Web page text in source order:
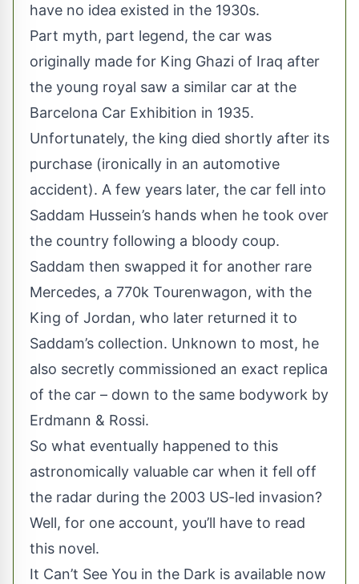
have no idea existed in the 1930s.
Part myth, part legend, the car was
originally made for King Ghazi of Iraq after
the young royal saw a similar car at the
Barcelona Car Exhibition in 1935.
Unfortunately, the king died shortly after its
purchase (ironically in an automotive
accident). A few years later, the car fell into
Saddam Hussein’s hands when he took over
the country following a bloody coup.
Saddam then swapped it for another rare
Mercedes, a 770k Tourenwagon, with the
King of Jordan, who later returned it to
Saddam’s collection. Unknown to most, he
also secretly commissioned an exact replica
of the car – down to the same bodywork by
Erdmann & Rossi.
So what eventually happened to this
astronomically valuable car when it fell off
the radar during the 2003 US-led invasion?
Well, for one account, you’ll have to read
this novel.
It Can’t See You in the Dark is available now